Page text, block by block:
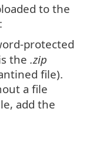
to the
protected
the .zip
file).
a file
add the